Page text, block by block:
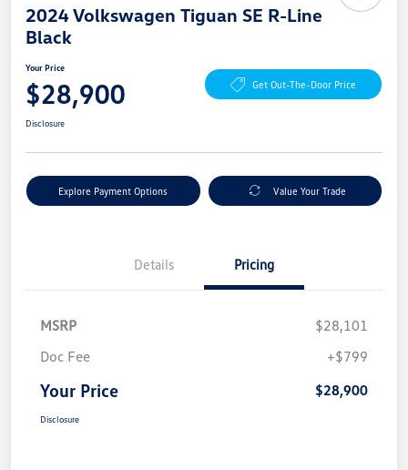
2024 Volkswagen Tiguan SE R-Line
Black
Your Price
$28,900 Get Out-The-Door Price
Disclosure
Explore Payment Options Value Your Trade
Details Pricing
MSRP
$28,101
Doc Fee
+$799
Your Price $28,900
Disclosure